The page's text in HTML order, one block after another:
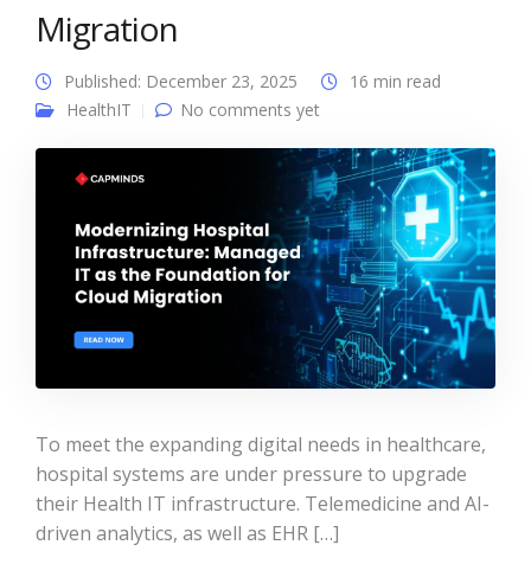
Migration
Published: December 23, 2025
16 min read
HealthIT
No comments yet
To meet the expanding digital needs in healthcare,
hospital systems are under pressure to upgrade
their Health IT infrastructure. Telemedicine and AI-
driven analytics, as well as EHR […]